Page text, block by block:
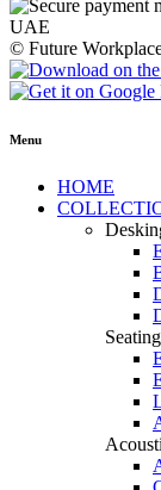
© Future
Menu
HOME
Seating